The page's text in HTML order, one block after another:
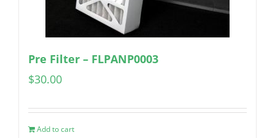
Pre Filter – FLPANP0003
$30.00
Add to cart